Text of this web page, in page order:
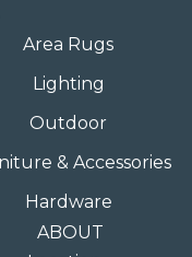
Area Rugs
Lighting
Outdoor
& Accessories
Hardware
ABOUT